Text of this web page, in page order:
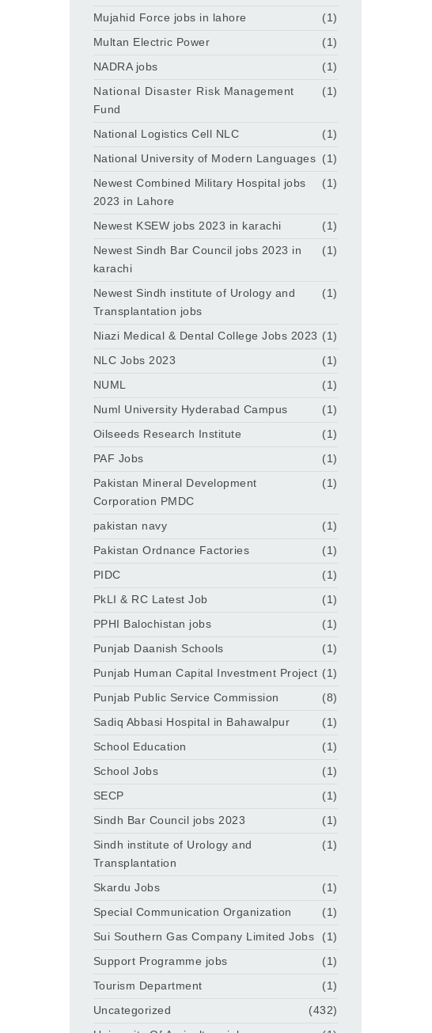
Mujahid Force jobs in lahore
(1)
Multan Electric Power
(1)
NADRA jobs
(1)
National Disaster Risk Management
Fund
(1)
National Logistics Cell NLC
(1)
National University of Modern Languages (1)
Newest Combined Military Hospital jobs
2023 in Lahore
(1)
Newest KSEW jobs 2023 in karachi
(1)
Newest Sindh Bar Council jobs 2023 in
karachi
(1)
Newest Sindh institute of Urology and
Transplantation jobs
(1)
Niazi Medical & Dental College Jobs 2023 (1)
NLC Jobs 2023
(1)
NUML
(1)
Numl University Hyderabad Campus
(1)
Oilseeds Research Institute
(1)
PAF Jobs
(1)
Pakistan Mineral Development
Corporation PMDC
(1)
pakistan navy
(1)
Pakistan Ordnance Factories
(1)
PIDC
(1)
PkLI & RC Latest Job
(1)
PPHI Balochistan jobs
(1)
Punjab Daanish Schools
(1)
Punjab Human Capital Investment Project (1)
Punjab Public Service Commission
(8)
Sadiq Abbasi Hospital in Bahawalpur
(1)
School Education
(1)
School Jobs
(1)
SECP
(1)
Sindh Bar Council jobs 2023
(1)
Sindh institute of Urology and
Transplantation
(1)
Skardu Jobs
(1)
Special Communication Organization
(1)
Sui Southern Gas Company Limited Jobs
(1)
Support Programme jobs
(1)
Tourism Department
(1)
Uncategorized
(432)